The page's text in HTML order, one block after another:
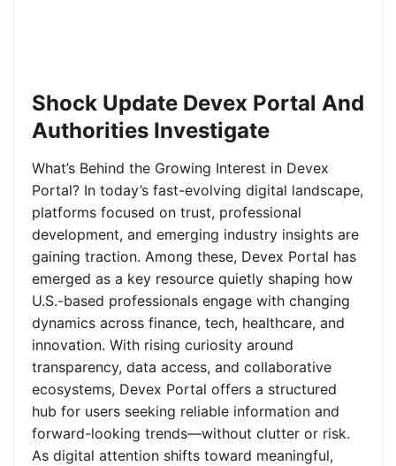
Shock Update Devex Portal And
Authorities Investigate
What’s Behind the Growing Interest in Devex
Portal? In today’s fast-evolving digital landscape,
platforms focused on trust, professional
development, and emerging industry insights are
gaining traction. Among these, Devex Portal has
emerged as a key resource quietly shaping how
U.S.-based professionals engage with changing
dynamics across finance, tech, healthcare, and
innovation. With rising curiosity around
transparency, data access, and collaborative
ecosystems, Devex Portal offers a structured
hub for users seeking reliable information and
forward-looking trends—without clutter or risk.
As digital attention shifts toward meaningful,